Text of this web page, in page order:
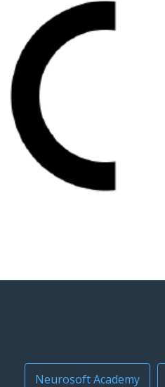
Neurosoft Academy